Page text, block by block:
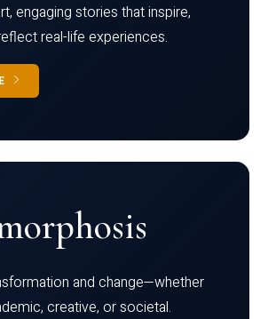
engaging stories that inspire,
real-life experiences.
and change—whether
creative, or societal.